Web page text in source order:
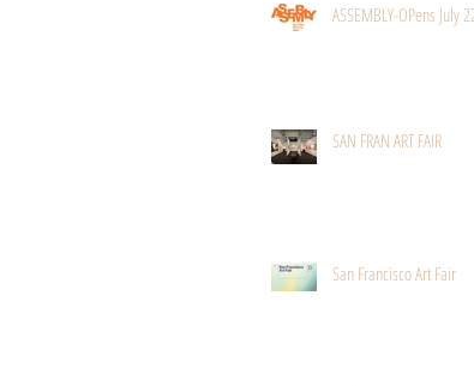
ASSEMBLY-OPens July
SAN FRAN ART FAIR
San Francisco Art Fair